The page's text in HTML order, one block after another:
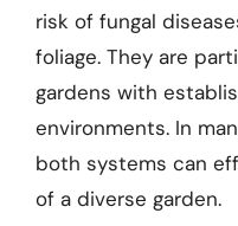
risk of fungal
foliage. They are
gardens with
environments. In
both systems can
of a diverse garden.